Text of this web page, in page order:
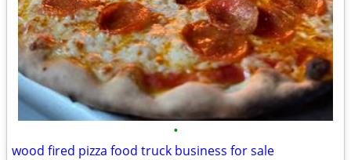
•
wood fired pizza food truck business for sale